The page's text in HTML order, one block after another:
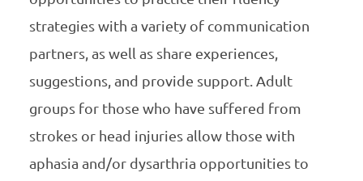
strategies with a variety of communication
partners, as well as share experiences,
suggestions, and provide support. Adult
groups for those who have suffered from
strokes or head injuries allow those with
aphasia and/or dysarthria opportunities to